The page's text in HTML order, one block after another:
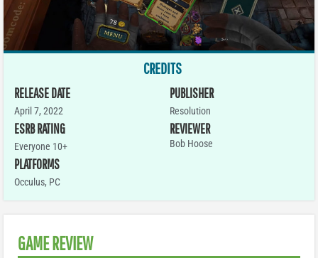
CREDITS
RELEASE DATE
April 7, 2022
ESRB RATING
Everyone 10+
PLATFORMS
Occulus, PC
PUBLISHER
Resolution
REVIEWER
Bob Hoose
GAME REVIEW